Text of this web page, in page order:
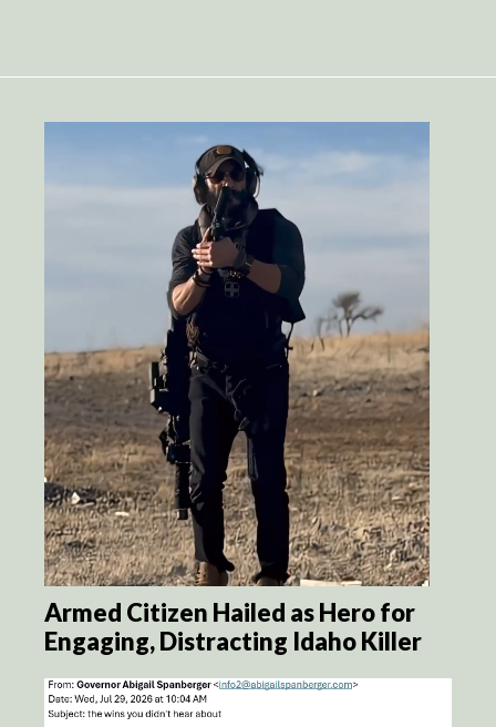
Armed Citizen Hailed as Hero for
Engaging, Distracting Idaho Killer